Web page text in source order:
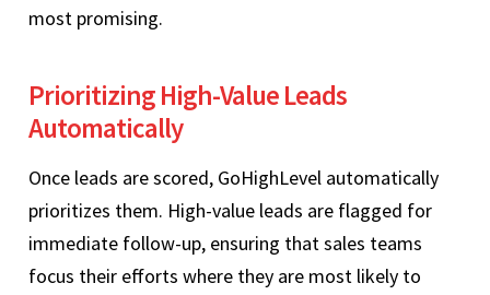
most promising.
Prioritizing High-Value Leads
Automatically
Once leads are scored, GoHighLevel automatically
prioritizes them. High-value leads are flagged for
immediate follow-up, ensuring that sales teams
focus their efforts where they are most likely to